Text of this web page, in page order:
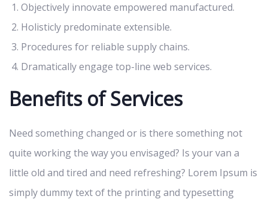
Objectively innovate empowered manufactured.
Holisticly predominate extensible.
Procedures for reliable supply chains.
Dramatically engage top-line web services.
Benefits of Services
Need something changed or is there something not
quite working the way you envisaged? Is your van a
little old and tired and need refreshing? Lorem Ipsum is
simply dummy text of the printing and typesetting